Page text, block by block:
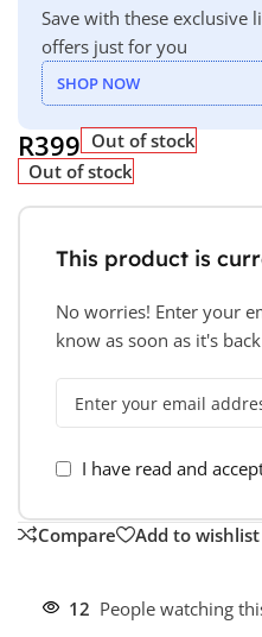
Save with these
offers just for you
SHOP NOW
R399 Out of stock
Out of stock
This product is
No worries! Enter your
know as soon as it's
I have read and
Compare
Add to wishlist
12 People watching